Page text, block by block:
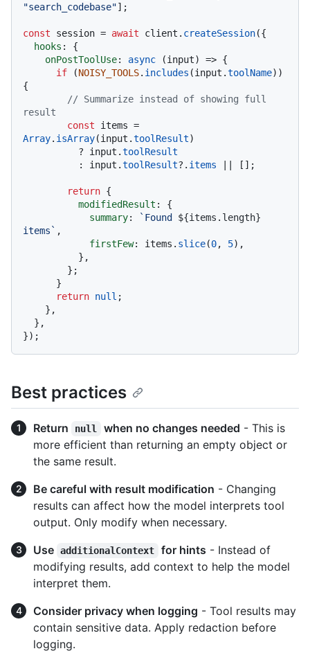
"search_codebase"];
const session = await client. createSession({
hooks : {
onPostToolUse: async (input) => {
if (NOISY_TOOLS. includes (input.toolName))
{
// Summarize instead of showing full
result
const
Array. isArray(input.toolResult)
          ? input.
toolResult
          : input.
toolResult?. items || [];
return {
modifiedResult : {
summary: `Found ${items.length}
items` ,
firstFew: items. slice(0, 5),
return null ;
Best practices
Return null when no changes needed - This is
more efficient than returning an empty object or
the same result.
Be careful with result modification - Changing
results can affect how the model interprets tool
output. Only modify when necessary.
Use additionalContext for hints - Instead of
modifying results, add context to help the model
interpret them.
Consider privacy when logging - Tool results may
contain sensitive data. Apply redaction before
logging.